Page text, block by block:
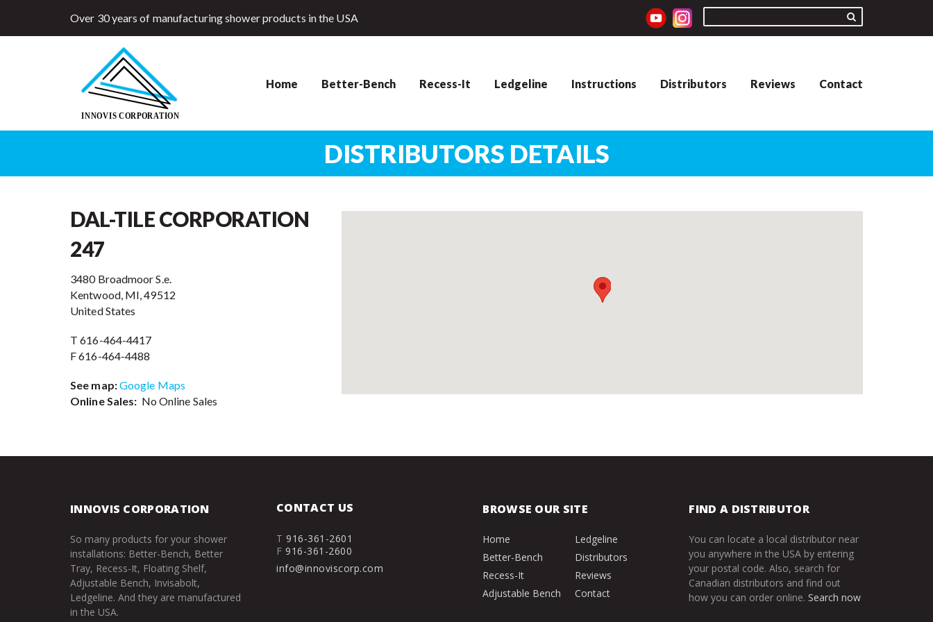
Over 30 years of manufacturing shower products in the USA
Home Better-Bench Recess-It Ledgeline Instructions Distributors Reviews Contact
DISTRIBUTORS DETAILS
DAL-TILE CORPORATION
247
3480 Broadmoor S.e.
Kentwood, MI, 49512
United States
T 616-464-4417
F 616-464-4488
See map:Google Maps
Online Sales: No Online Sales
INNOVIS CORPORATION
So many products for your shower
installations: Better-Bench, Better
Tray, Recess-It, Floating Shelf,
Adjustable Bench, Invisabolt,
Ledgeline. And they are manufactured
in the USA.
CONTACT US
T916-361-2601
F916-361-2600
info@innoviscorp.com
BROWSE OUR SITE
Home
Better-Bench
Recess-It
Adjustable Bench
Ledgeline
Distributors
Reviews
Contact
FIND A DISTRIBUTOR
You can locate a local distributor near
you anywhere in the USA by entering
your postal code. Also, search for
Canadian distributors and find out
how you can order online.Search now